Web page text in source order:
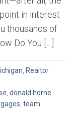
in interest
thousands of
Do You […]
, Realtor
, donald horne
, team